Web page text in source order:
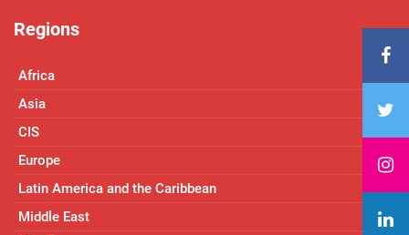
Regions
Africa
Asia
CIS
Europe
Latin America and the Caribbean
Middle East